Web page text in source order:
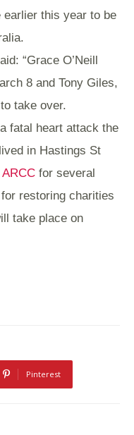
earlier this year to be
“Grace O’Neill
8 and Tony Giles,
take over.
fatal heart attack the
in Hastings St
ARCC for several
restoring charities
take place on
Pinterest